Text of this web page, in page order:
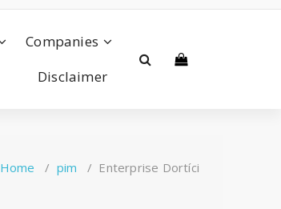
Companies
Disclaimer
Home / pim / Enterprise Dortíci